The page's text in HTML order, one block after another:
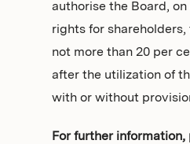
authorise the Board,
rights for
not more than 20 per
after the utilization of
with or without
For further